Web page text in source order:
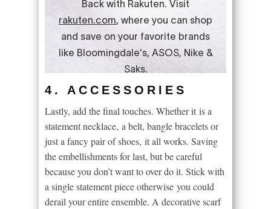
4. ACCESSORIES
Lastly, add the final touches. Whether it is a
statement necklace, a belt, bangle bracelets or
just a fancy pair of shoes, it all works. Saving
the embellishments for last, but be careful
because you don’t want to over do it. Stick with
a single statement piece otherwise you could
derail your entire ensemble. A decorative scarf